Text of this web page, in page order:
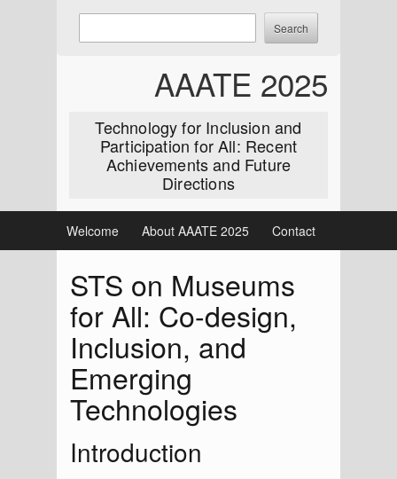
Skip
AAATE 2025
Technology for Inclusion and
Participation for All: Recent
Achievements and Future
Directions
keywords
Welcome About AAATE 2025 Contact
STS on Museums
for All: Co-design,
Inclusion, and
Emerging
Technologies
Introduction